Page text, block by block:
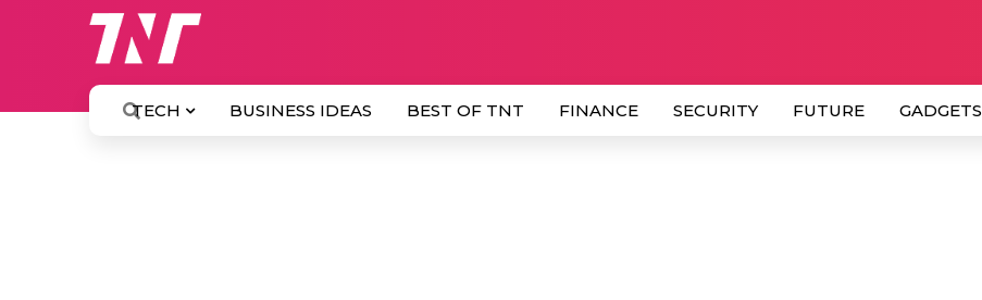
TECH BUSINESS IDEAS BEST OF TNT FINANCE SECURITY FUTURE GADGETS